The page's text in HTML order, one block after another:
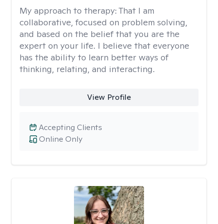
My approach to therapy: That I am
collaborative, focused on problem solving,
and based on the belief that you are the
expert on your life. I believe that everyone
has the ability to learn better ways of
thinking, relating, and interacting.
View Profile
Online Only
Accepting Clients